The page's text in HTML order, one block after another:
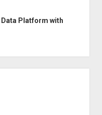
Platform with